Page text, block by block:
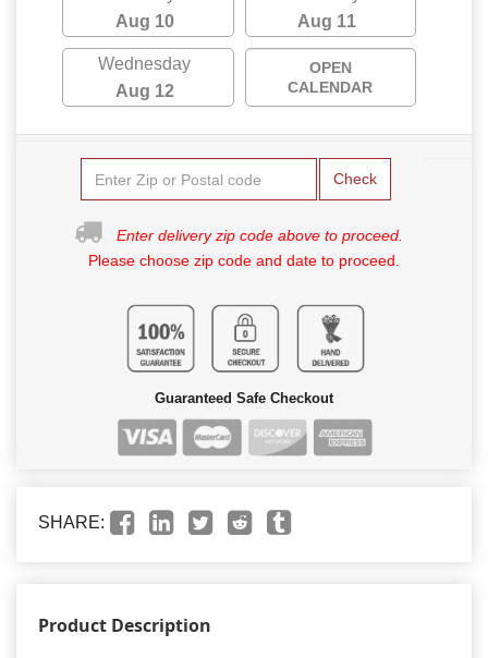
Aug 10
Aug 11
Wednesday
Aug 12
OPEN
CALENDAR
Check
Enter delivery zip code above to proceed.
Please choose zip code and date to proceed.
Guaranteed Safe Checkout
SHARE:
Product Description